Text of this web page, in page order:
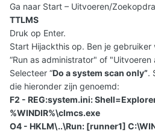
Ga naar Start – Uitvoeren/
TTLMS
Druk op Enter.
Start Hijackthis op. Ben je
“Run as administrator" of "Uitvoeren
Selecteer “Do a system scan only”.
die hieronder zijn genoemd:
F2 - REG:system.ini:
%WINDIR%\clmcs.exe
O4 - HKLM\..\Run: [runner1]